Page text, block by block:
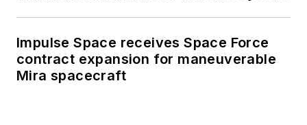
Impulse Space receives Space Force
contract expansion for maneuverable
Mira spacecraft